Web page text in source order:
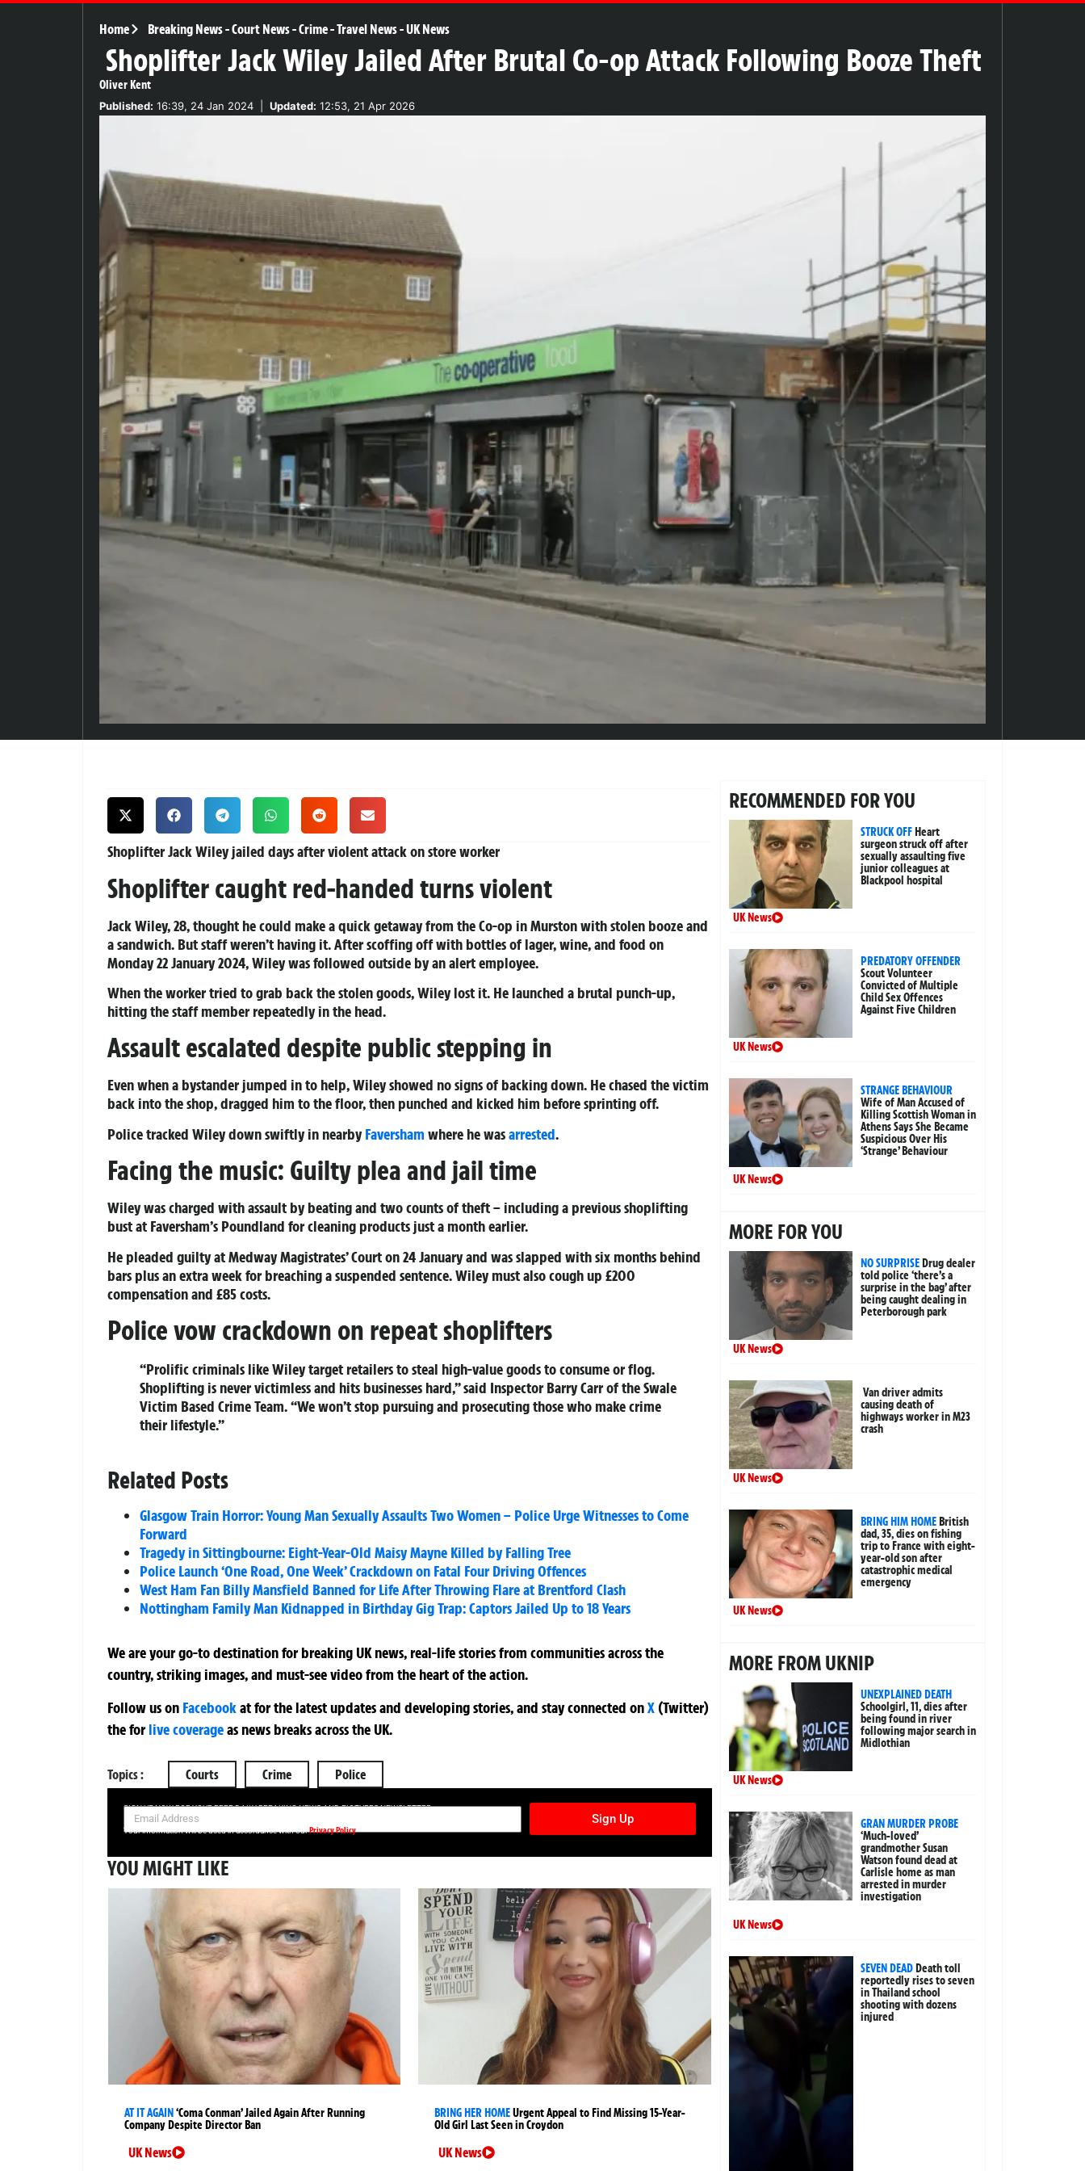
Home Breaking News-Court News-Crime-Travel News-UK News
Shoplifter Jack Wiley Jailed After Brutal Co-op Attack Following Booze Theft
Oliver Kent
Published: 16:39, 24 Jan 2024 Updated: 12:53, 21 Apr 2026
Shoplifter Jack Wiley jailed days after violent attack on store worker
Shoplifter caught red-handed turns violent
Jack Wiley, 28, thought he could make a quick getaway from the Co-op in Murston with stolen booze and
a sandwich. But staff weren’t having it. After scoffing off with bottles of lager, wine, and food on
Monday 22 January 2024, Wiley was followed outside by an alert employee.
When the worker tried to grab back the stolen goods, Wiley lost it. He launched a brutal punch-up,
hitting the staff member repeatedly in the head.
Assault escalated despite public stepping in
Even when a bystander jumped in to help, Wiley showed no signs of backing down. He chased the victim
back into the shop, dragged him to the floor, then punched and kicked him before sprinting off.
Police tracked Wiley down swiftly in nearbyFaversham where he wasarrested.
Facing the music: Guilty plea and jail time
Wiley was charged with assault by beating and two counts of theft – including a previous shoplifting
bust at Faversham’s Poundland for cleaning products just a month earlier.
He pleaded guilty at Medway Magistrates’ Court on 24 January and was slapped with six months behind
bars plus an extra week for breaching a suspended sentence. Wiley must also cough up £200
compensation and £85 costs.
Police vow crackdown on repeat shoplifters
“Prolific criminals like Wiley target retailers to steal high-value goods to consume or flog.
Shoplifting is never victimless and hits businesses hard,” said Inspector Barry Carr of the Swale
Victim Based Crime Team. “We won’t stop pursuing and prosecuting those who make crime
their lifestyle.”
Related Posts
Glasgow Train Horror: Young Man Sexually Assaults Two Women – Police Urge Witnesses to Come
Forward
Tragedy in Sittingbourne: Eight-Year-Old Maisy Mayne Killed by Falling Tree
Police Launch ‘One Road, One Week’ Crackdown on Fatal Four Driving Offences
West Ham Fan Billy Mansfield Banned for Life After Throwing Flare at Brentford Clash
Nottingham Family Man Kidnapped in Birthday Gig Trap: Captors Jailed Up to 18 Years
We are your go-to destination for breaking UK news, real-life stories from communities across the
country, striking images, and must-see video from the heart of the action.
Follow us on Facebookatfor the latest updates and developing stories, and stay connected onX (Twitter)
theforlive coverageas news breaks across the UK.
Topics : Courts Crime Police
SIGN UP NOW FOR YOUR FREE DAILY BREAKING NEWS AND PICTURES NEWSLETTER
Sign Up
Your information will be used in accordance with ourPrivacy Policy
YOU MIGHT LIKE
AT IT AGAIN‘Coma Conman’ Jailed Again After Running
Company Despite Director Ban
UK News
BRING HER HOMEUrgent Appeal to Find Missing 15-Year-
Old Girl Last Seen in Croydon
UK News
RECOMMENDED FOR YOU
STRUCK OFFHeart
surgeon struck off after
sexually assaulting five
junior colleagues at
Blackpool hospital
UK News
PREDATORY OFFENDER
Scout Volunteer
Convicted of Multiple
Child Sex Offences
Against Five Children
UK News
STRANGE BEHAVIOUR
Wife of Man Accused of
Killing Scottish Woman in
Athens Says She Became
Suspicious Over His
‘Strange’ Behaviour
UK News
MORE FOR YOU
NO SURPRISEDrug dealer
told police ‘there’s a
surprise in the bag’ after
being caught dealing in
Peterborough park
UK News
Van driver admits
causing death of
highways worker in M23
crash
UK News
BRING HIM HOMEBritish
dad, 35, dies on fishing
trip to France with eight-
year-old son after
catastrophic medical
emergency
UK News
MORE FROM UKNIP
UNEXPLAINED DEATH
Schoolgirl, 11, dies after
being found in river
following major search in
Midlothian
UK News
GRAN MURDER PROBE
‘Much-loved’
grandmother Susan
Watson found dead at
Carlisle home as man
arrested in murder
investigation
UK News
SEVEN DEADDeath toll
reportedly rises to seven
in Thailand school
shooting with dozens
injured